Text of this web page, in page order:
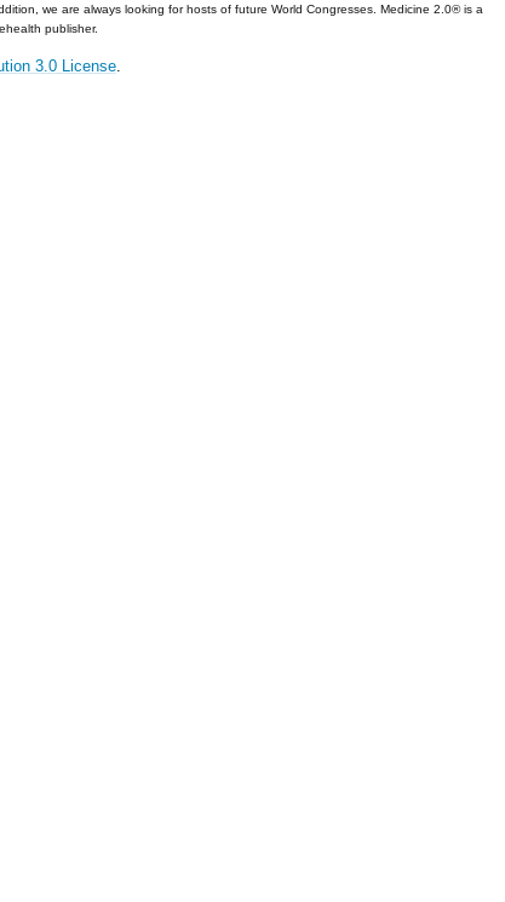
we are always looking for hosts of future World Congresses. Medicine 2.0® is a
publisher.
3.0 License.